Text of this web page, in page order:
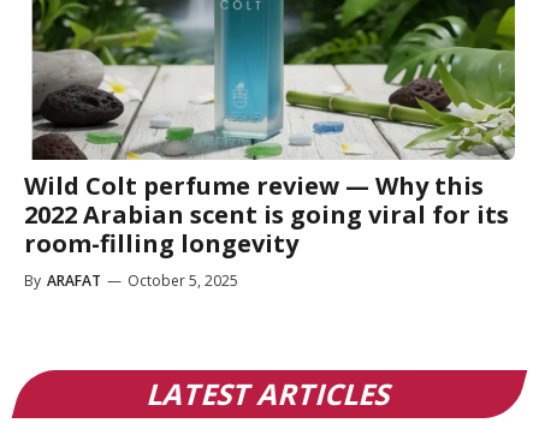
Wild Colt perfume review — Why this
2022 Arabian scent is going viral for its
room-filling longevity
By ARAFAT — October 5, 2025
LATEST ARTICLES